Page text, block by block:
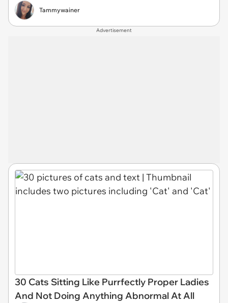
Tammywainer
Advertisement
30 Cats Sitting Like Purrfectly Proper Ladies
And Not Doing Anything Abnormal At All